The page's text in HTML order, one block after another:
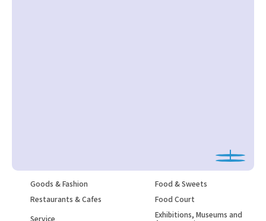
Goods & Fashion
Food & Sweets
Restaurants & Cafes
Food Court
Service
Exhibitions, Museums and